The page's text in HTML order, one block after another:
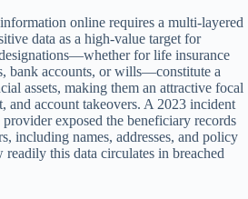
online requires a multi-layered
data as a high-value target for
for life insurance
bank accounts, or wills—constitute a
assets, making them an attractive focal
and account takeovers. A 2023 incident
exposed the beneficiary records
including names, addresses, and policy
this data circulates in breached